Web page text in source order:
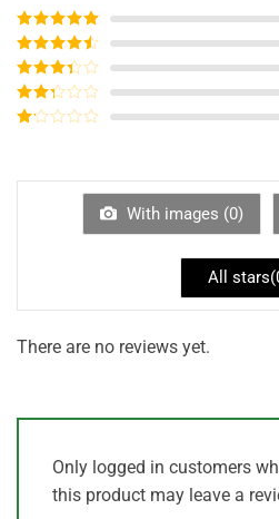
Rated5out
of 5
Rated4
out of 5
Rated3
out of
5
Rated
of
With images (0)
All stars(
There are no reviews yet.
Only logged in customers
this product may leave a